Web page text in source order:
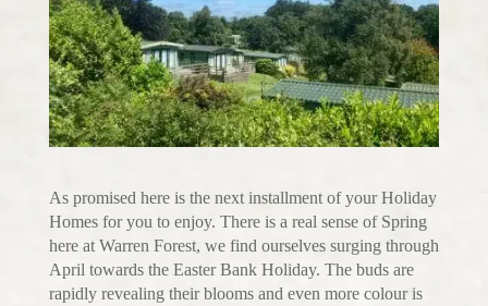
As promised here is the next installment of your Holiday
Homes for you to enjoy. There is a real sense of Spring
here at Warren Forest, we find ourselves surging through
April towards the Easter Bank Holiday. The buds are
rapidly revealing their blooms and even more colour is